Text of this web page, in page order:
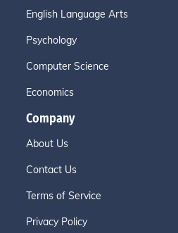
English Language Arts
Psychology
Computer Science
Economics
Company
About Us
Contact Us
Terms of Service
Privacy Policy